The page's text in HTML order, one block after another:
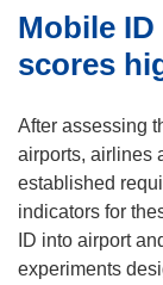
Mobile
scores
After assessing
airports, airlines
established
indicators for
ID into airport
experiments